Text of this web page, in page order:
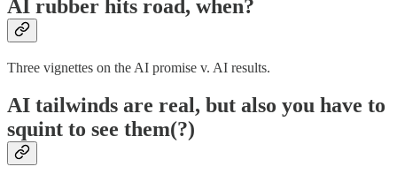
AI rubber hits road, when?
Three vignettes on the AI promise v. AI results.
AI tailwinds are real, but also you have to
squint to see them(?)